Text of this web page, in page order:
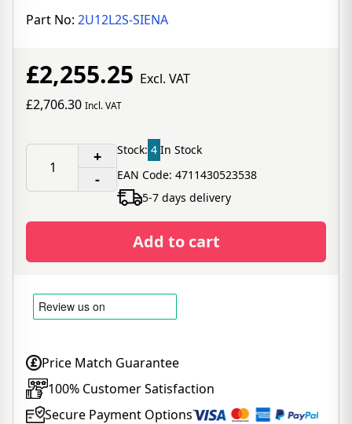
Part No: 2U12L2S-SIENA
£2,255.25 Excl. VAT
£2,706.30 Incl. VAT
+
-
Stock: 4 In Stock
EAN Code: 4711430523538
5-7 days delivery
Add to cart
Price Match Guarantee
100% Customer Satisfaction
Secure Payment Options